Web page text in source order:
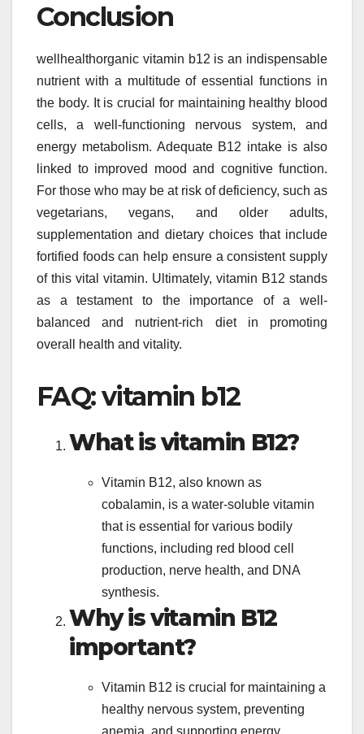
Conclusion
wellhealthorganic vitamin b12 is an indispensable
nutrient with a multitude of essential functions in
the body. It is crucial for maintaining healthy blood
cells, a well-functioning nervous system, and
energy metabolism. Adequate B12 intake is also
linked to improved mood and cognitive function.
For those who may be at risk of deficiency, such as
vegetarians, vegans, and older adults,
supplementation and dietary choices that include
fortified foods can help ensure a consistent supply
of this vital vitamin. Ultimately, vitamin B12 stands
as a testament to the importance of a well-
balanced and nutrient-rich diet in promoting
overall health and vitality.
FAQ: vitamin b12
What is vitamin B12?
Vitamin B12, also known as
cobalamin, is a water-soluble vitamin
that is essential for various bodily
functions, including red blood cell
production, nerve health, and DNA
synthesis.
Why is vitamin B12
important?
Vitamin B12 is crucial for maintaining a
healthy nervous system, preventing
anemia, and supporting energy